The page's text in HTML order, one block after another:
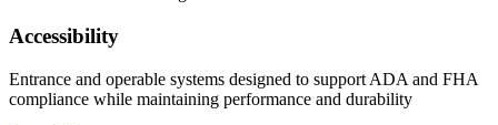
Accessibility
Entrance and operable systems designed to support ADA and FHA
compliance while maintaining performance and durability